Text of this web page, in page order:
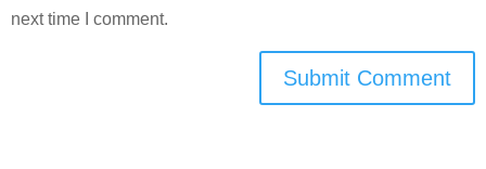
next time I comment.
Submit Comment